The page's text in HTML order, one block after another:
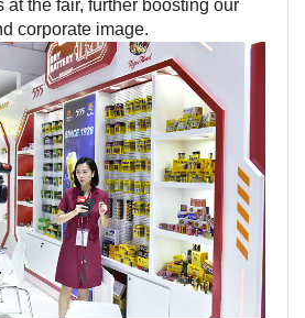
at the fair, further boosting our
corporate image.